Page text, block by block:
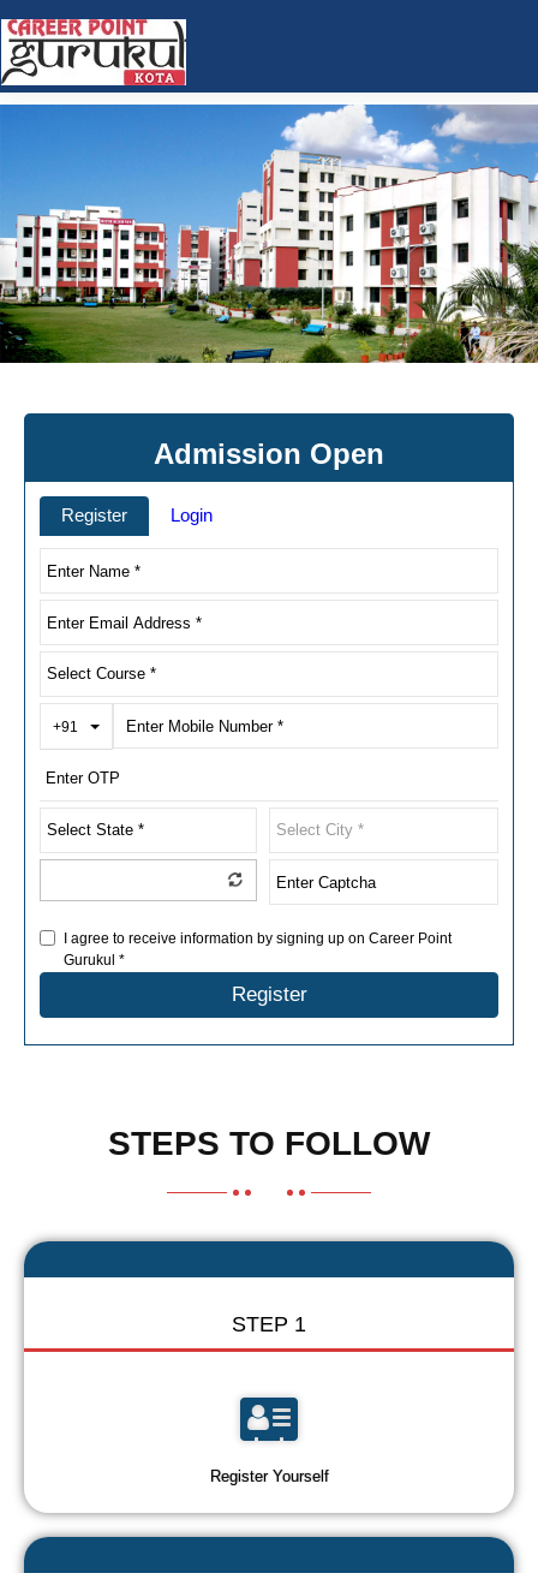
Admission Open
Register Login
+91 Toggle Dropdown
I agree to receive information by signing up on Career Point
Gurukul *
Register
STEPS TO FOLLOW
STEP 1
Register Yourself